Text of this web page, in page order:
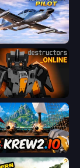
Aircraft Pilot
Online